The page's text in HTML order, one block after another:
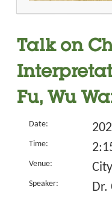
Talk on
Fu, Wu
Date:
Time:
Venue:
Speaker: Dr.